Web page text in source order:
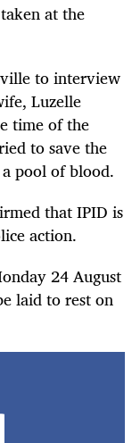
at the
to interview
Luzelle
time of the
to save the
pool of blood.
that IPID is
action.
24 August
laid to rest on